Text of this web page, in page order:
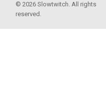
© 2026 Slowtwitch. All rights
reserved.